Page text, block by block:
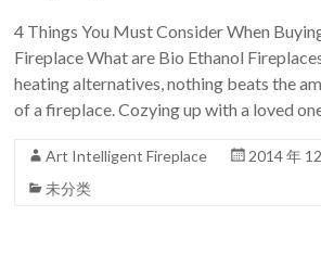
4 Things You Must Consider When
Fireplace What are Bio Ethanol
heating alternatives, nothing beats the
of a fireplace. Cozying up with a loved
Art Intelligent Fireplace
2014 年
未分类